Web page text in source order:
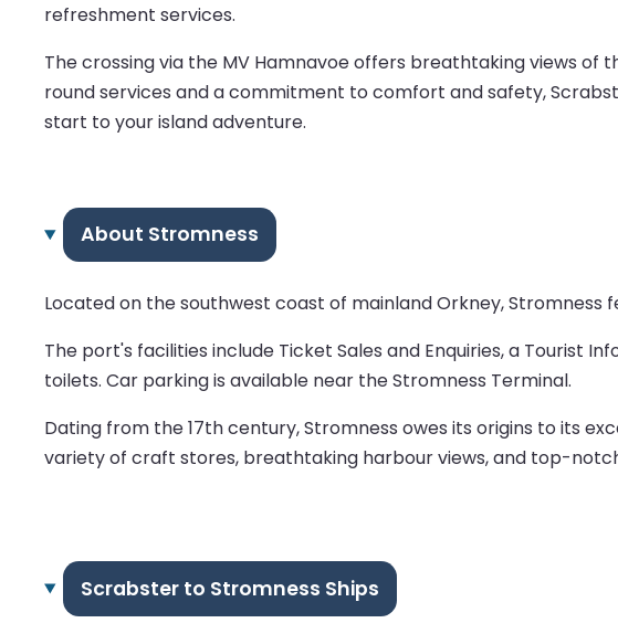
refreshment services.
The crossing via the MV Hamnavoe offers breathtaking views
round services and a commitment to comfort and safety,
start to your island adventure.
About Stromness
Located on the southwest coast of mainland Orkney,
The port's facilities include Ticket Sales and Enquiries, a Tourist
toilets. Car parking is available near the Stromness Terminal.
Dating from the 17th century, Stromness owes its origins to its
variety of craft stores, breathtaking harbour views, and top-
Scrabster to Stromness Ships